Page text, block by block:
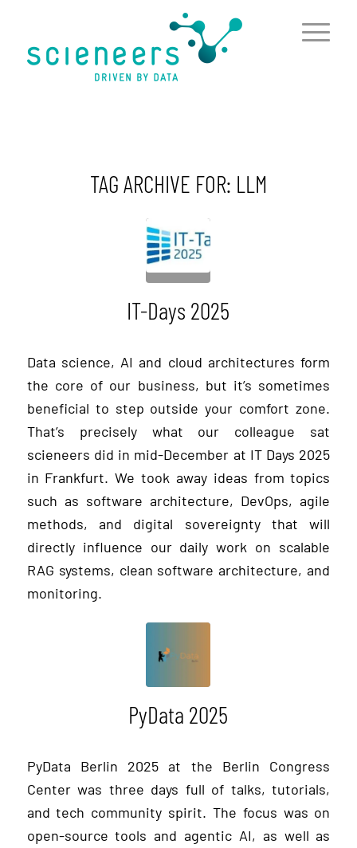
TAG ARCHIVE FOR: LLM
IT-Days 2025
Data science, AI and cloud architectures form
the core of our business, but it’s sometimes
beneficial to step outside your comfort zone.
That’s precisely what our colleague sat
scieneers did in mid-December at IT Days 2025
in Frankfurt. We took away ideas from topics
such as software architecture, DevOps, agile
methods, and digital sovereignty that will
directly influence our daily work on scalable
RAG systems, clean software architecture, and
monitoring.
PyData 2025
PyData Berlin 2025 at the Berlin Congress
Center was three days full of talks, tutorials,
and tech community spirit. The focus was on
open-source tools and agentic AI, as well as